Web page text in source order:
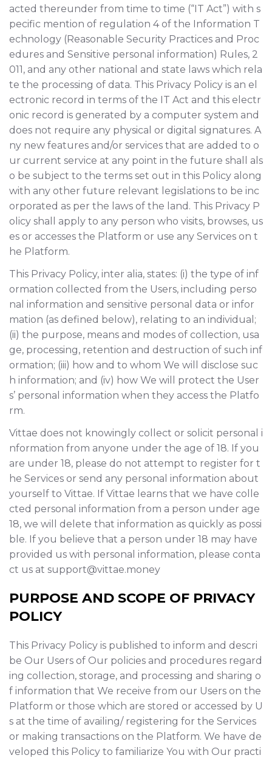
acted thereunder from time to time (“IT Act”) with s
pecific mention of regulation 4 of the Information T
echnology (Reasonable Security Practices and Proc
edures and Sensitive personal information) Rules, 2
011, and any other national and state laws which rela
te the processing of data. This Privacy Policy is an el
ectronic record in terms of the IT Act and this electr
onic record is generated by a computer system and
does not require any physical or digital signatures. A
ny new features and/or services that are added to o
ur current service at any point in the future shall als
o be subject to the terms set out in this Policy along
with any other future relevant legislations to be inc
orporated as per the laws of the land. This Privacy P
olicy shall apply to any person who visits, browses, us
es or accesses the Platform or use any Services on t
he Platform.
This Privacy Policy, inter alia, states: (i) the type of inf
ormation collected from the Users, including perso
nal information and sensitive personal data or infor
mation (as defined below), relating to an individual;
(ii) the purpose, means and modes of collection, usa
ge, processing, retention and destruction of such inf
ormation; (iii) how and to whom We will disclose suc
h information; and (iv) how We will protect the User
s’ personal information when they access the Platfo
rm.
Vittae does not knowingly collect or solicit personal i
nformation from anyone under the age of 18. If you
are under 18, please do not attempt to register for t
he Services or send any personal information about
yourself to Vittae. If Vittae learns that we have colle
cted personal information from a person under age
18, we will delete that information as quickly as possi
ble. If you believe that a person under 18 may have
provided us with personal information, please conta
ct us at support@vittae.money
PURPOSE AND SCOPE OF PRIVACY
POLICY
This Privacy Policy is published to inform and descri
be Our Users of Our policies and procedures regard
ing collection, storage, and processing and sharing o
f information that We receive from our Users on the
Platform or those which are stored or accessed by U
s at the time of availing/ registering for the Services
or making transactions on the Platform. We have de
veloped this Policy to familiarize You with Our practi